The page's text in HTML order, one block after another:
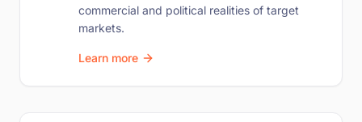
commercial and political realities of target
markets.
Learn more